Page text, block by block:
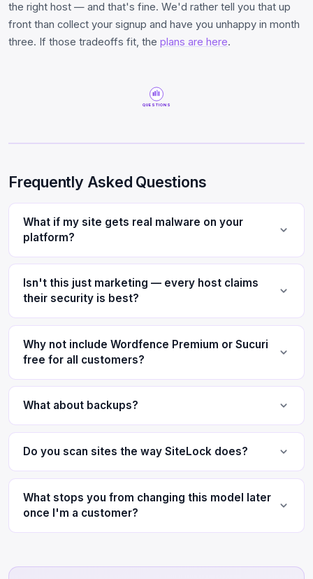
the right host — and that's fine. We'd rather tell you that up
front than collect your signup and have you unhappy in month
three. If those tradeoffs fit, the plans are here.
QUESTIONS
Frequently Asked Questions
What if my site gets real malware on your
platform?
Isn't this just marketing — every host claims
their security is best?
Why not include Wordfence Premium or Sucuri
free for all customers?
What about backups?
Do you scan sites the way SiteLock does?
What stops you from changing this model later
once I'm a customer?